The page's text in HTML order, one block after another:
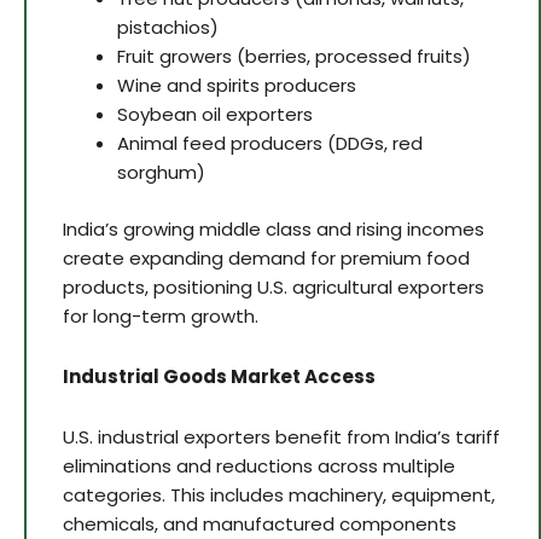
pistachios)
Fruit growers (berries, processed fruits)
Wine and spirits producers
Soybean oil exporters
Animal feed producers (DDGs, red
sorghum)
India’s growing middle class and rising incomes
create expanding demand for premium food
products, positioning U.S. agricultural exporters
for long-term growth.
Industrial Goods Market Access
U.S. industrial exporters benefit from India’s tariff
eliminations and reductions across multiple
categories. This includes machinery, equipment,
chemicals, and manufactured components